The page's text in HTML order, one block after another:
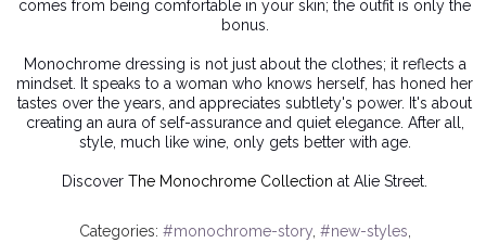
comes from being comfortable in your skin; the outfit is only the
bonus.
Monochrome dressing is not just about the clothes; it reflects a
mindset. It speaks to a woman who knows herself, has honed her
tastes over the years, and appreciates subtlety's power. It's about
creating an aura of self-assurance and quiet elegance. After all,
style, much like wine, only gets better with age.
Discover The Monochrome Collection at Alie Street.
Categories: #monochrome-story, #new-styles